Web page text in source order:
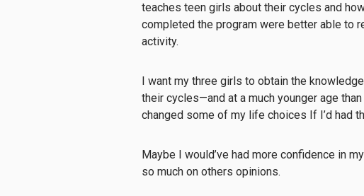
teaches teen girls about their cycles and
completed the program were better able to
activity.
I want my three girls to obtain the
their cycles—and at a much younger age
changed some of my life choices If I’d had
Maybe I would’ve had more confidence in
so much on others opinions.